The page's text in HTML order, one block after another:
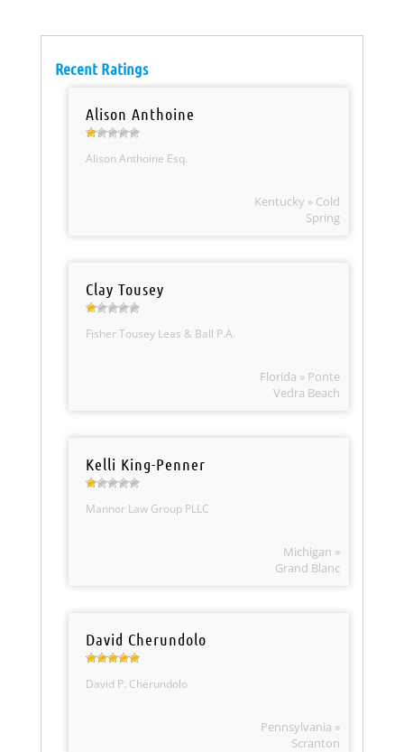
Recent Ratings
Alison Anthoine
Alison Anthoine Esq.
Kentucky » Cold
Spring
Clay Tousey
Fisher Tousey Leas & Ball P.A.
Florida » Ponte
Vedra Beach
Kelli King-Penner
Mannor Law Group PLLC
Michigan »
Grand Blanc
David Cherundolo
David P. Cherundolo
Pennsylvania »
Scranton